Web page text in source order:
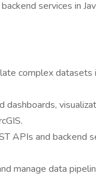
services in
complex
dashboards,
APIs and backend
manage data